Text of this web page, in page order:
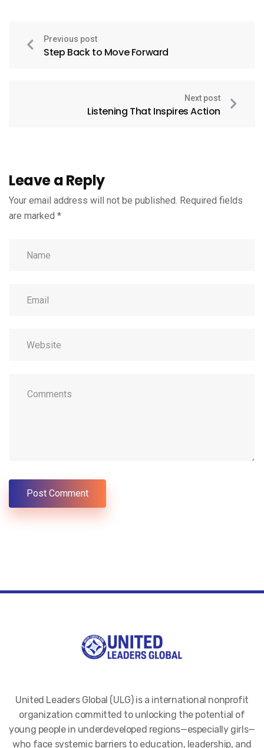
Previous post
Step Back to Move Forward
Next post
Listening That Inspires Action
Leave a Reply
Your email address will not be published. Required fields
are marked *
United Leaders Global (ULG) is a international nonprofit
organization committed to unlocking the potential of
young people in underdeveloped regions—especially girls—
who face systemic barriers to education, leadership, and